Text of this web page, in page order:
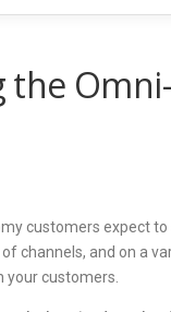
the
customers expect
channels, and on a
your customers.